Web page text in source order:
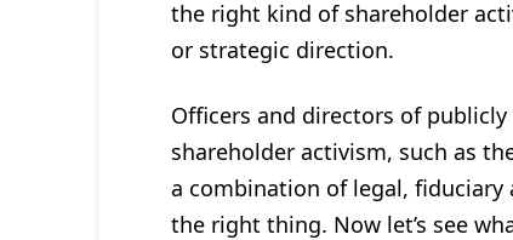
the right kind of shareholder
or strategic direction.
Officers and directors of
shareholder activism, such as
a combination of legal, fiduciary
the right thing. Now let’s see